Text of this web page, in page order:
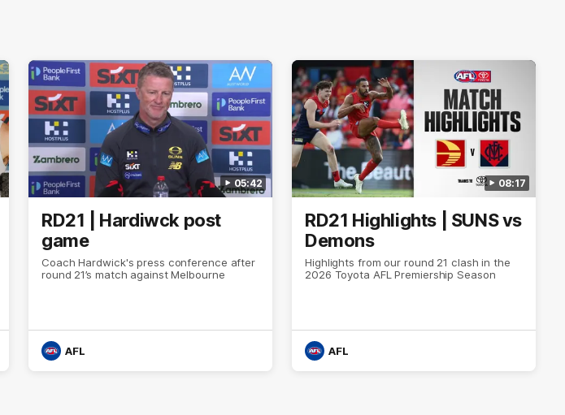
05:42
RD21 | Hardiwck post
game
Coach Hardwick's press conference after
round 21’s match against Melbourne
AFL
08:17
RD21 Highlights | SUNS vs
Demons
Highlights from our round 21 clash in the
2026 Toyota AFL Premiership Season
AFL